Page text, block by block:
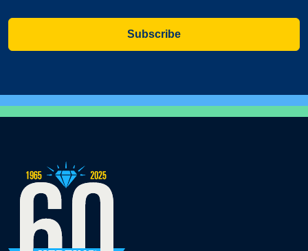
Subscribe